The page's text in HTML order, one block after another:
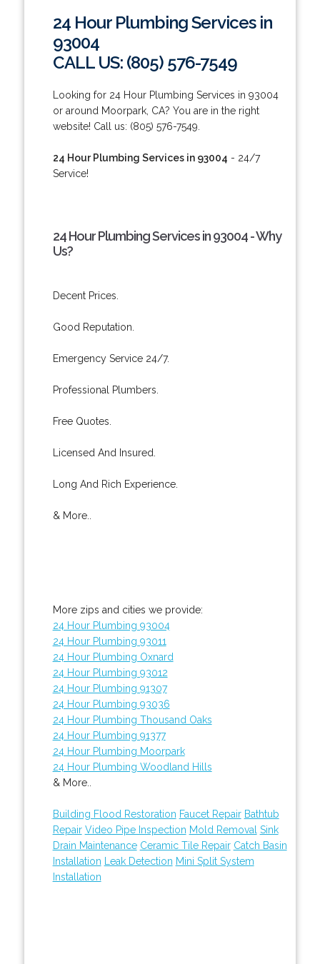
24 Hour Plumbing Services in
93004
CALL US: (805) 576-7549
Looking for 24 Hour Plumbing Services in 93004
or around Moorpark, CA? You are in the right
website! Call us: (805) 576-7549.
24 Hour Plumbing Services in 93004 - 24/7
Service!
24 Hour Plumbing Services in 93004 - Why
Us?
Decent Prices.
Good Reputation.
Emergency Service 24/7.
Professional Plumbers.
Free Quotes.
Licensed And Insured.
Long And Rich Experience.
& More..
More zips and cities we provide:
24 Hour Plumbing 93004
24 Hour Plumbing 93011
24 Hour Plumbing Oxnard
24 Hour Plumbing 93012
24 Hour Plumbing 91307
24 Hour Plumbing 93036
24 Hour Plumbing Thousand Oaks
24 Hour Plumbing 91377
24 Hour Plumbing Moorpark
24 Hour Plumbing Woodland Hills
& More..
Building Flood Restoration Faucet Repair Bathtub
Repair Video Pipe Inspection Mold Removal Sink
Drain Maintenance Ceramic Tile Repair Catch Basin
Installation
Leak Detection Mini Split System
Installation